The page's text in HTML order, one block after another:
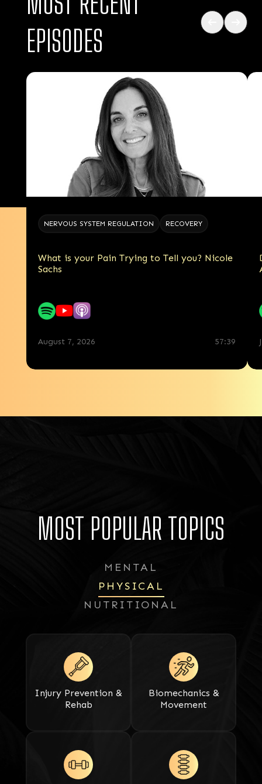
EPISODES
NERVOUS SYSTEM REGULATION RECOVERY
What is your Pain Trying to Tell you? Nicole
Sachs
August 7, 2026 57:39
MOST POPULAR TOPICS
MENTAL
PHYSICAL
NUTRITIONAL
Injury Prevention &
Rehab
Biomechanics &
Movement